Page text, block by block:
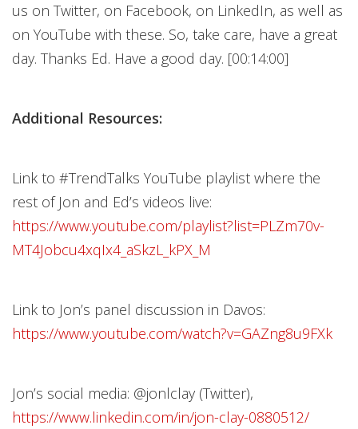
us on Twitter, on Facebook, on LinkedIn, as well as
on YouTube with these. So, take care, have a great
day. Thanks Ed. Have a good day. [00:14:00]
Additional Resources:
Link to #TrendTalks YouTube playlist where the
rest of Jon and Ed’s videos live:
https://www.youtube.com/playlist?list=PLZm70v-
MT4Jobcu4xqIx4_aSkzL_kPX_M
Link to Jon’s panel discussion in Davos:
https://www.youtube.com/watch?v=GAZng8u9FXk
Jon’s social media: @jonlclay (Twitter),
https://www.linkedin.com/in/jon-clay-0880512/